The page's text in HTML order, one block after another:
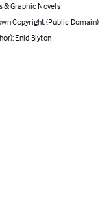
& Graphic Novels
Copyright (Public Domain)
Enid Blyton